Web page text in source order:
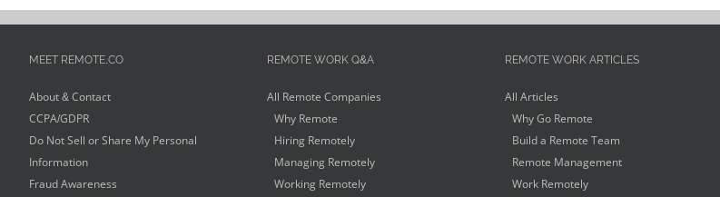
MEET REMOTE.CO
About & Contact
CCPA/GDPR
Do Not Sell or Share My Personal
Information
Fraud Awareness
REMOTE WORK Q&A
All Remote Companies
Why Remote
Hiring Remotely
Managing Remotely
Working Remotely
REMOTE WORK ARTICLES
All Articles
Why Go Remote
Build a Remote Team
Remote Management
Work Remotely